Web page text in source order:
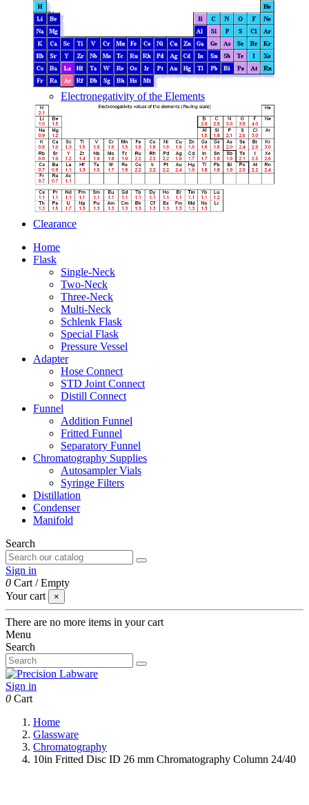
Electronegativity of the Elements
Clearance
Home
Flask
Single-Neck
Two-Neck
Three-Neck
Multi-Neck
Schlenk Flask
Special Flask
Pressure Vessel
Adapter
Hose Connect
STD Joint Connect
Distill Connect
Funnel
Addition Funnel
Fritted Funnel
Separatory Funnel
Chromatography Supplies
Autosampler Vials
Syringe Filters
Distillation
Condenser
Manifold
Search
Sign in
0 Cart /Empty
Your cart
×
There are no more items in your cart
Menu
Search
Sign in
0 Cart
Home
Glassware
Chromatography
10in Fritted Disc ID 26 mm Chromatography Column 24/40